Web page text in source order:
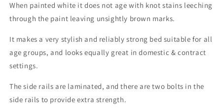
When painted white it does not age with knot stains leeching
through the paint leaving unsightly brown marks.
It makes a very stylish and reliably strong bed suitable for all
age groups, and looks equally great in domestic & contract
settings.
The side rails are laminated, and there are two bolts in the
side rails to provide extra strength.